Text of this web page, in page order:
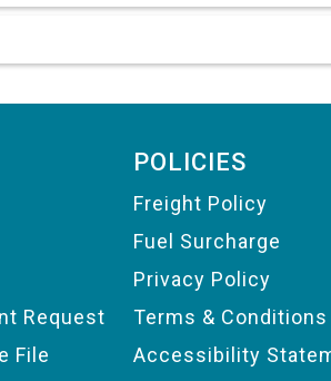
Request
File
POLICIES
Freight Policy
Fuel Surcharge
Privacy Policy
Terms & Conditions
Accessibility